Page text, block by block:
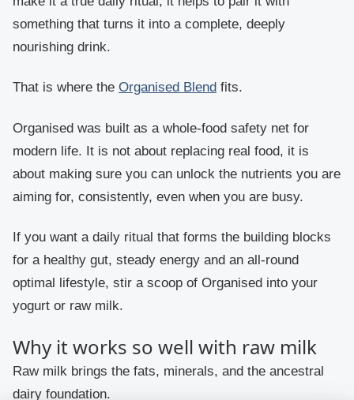
something that turns it into a complete, deeply
nourishing drink.
That is where the Organised Blend fits.
Organised was built as a whole-food safety net for
modern life. It is not about replacing real food, it is
about making sure you can unlock the nutrients you are
aiming for, consistently, even when you are busy.
If you want a daily ritual that forms the building blocks
for a healthy gut, steady energy and an all-round
optimal lifestyle, stir a scoop of Organised into your
yogurt or raw milk.
Why it works so well with raw milk
Raw milk brings the fats, minerals, and the ancestral
dairy foundation.